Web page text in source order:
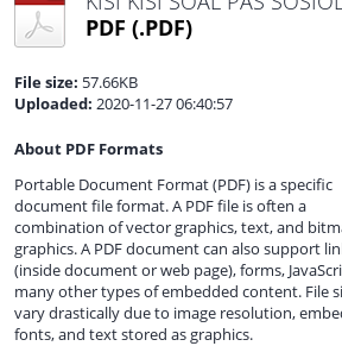
PDF (.PDF)
File size: 57.66KB
Uploaded: 2020-11-27 06:40:57
About PDF Formats
Portable Document Format (PDF) is a specific
document file format. A PDF file is often a
combination of vector graphics, text, and
graphics. A PDF document can also support
(inside document or web page), forms,
many other types of embedded content. File
vary drastically due to image resolution,
fonts, and text stored as graphics.